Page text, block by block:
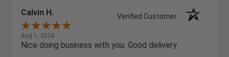
Calvin H. Verified Customer
Aug 1, 2026
Nice doing business with you. Good delivery